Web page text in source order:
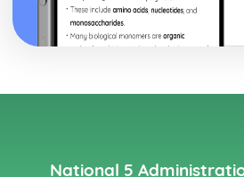
National 5